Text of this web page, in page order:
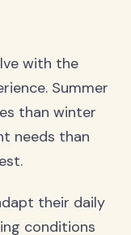
with the
Summer
than winter
needs than
their daily
conditions